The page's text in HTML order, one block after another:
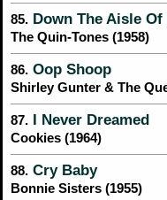
85. Down The Aisle Of
The Quin-Tones (1958)
86. Oop Shoop
Shirley Gunter & The
87. I Never Dreamed
Cookies (1964)
88. Cry Baby
Bonnie Sisters (1955)